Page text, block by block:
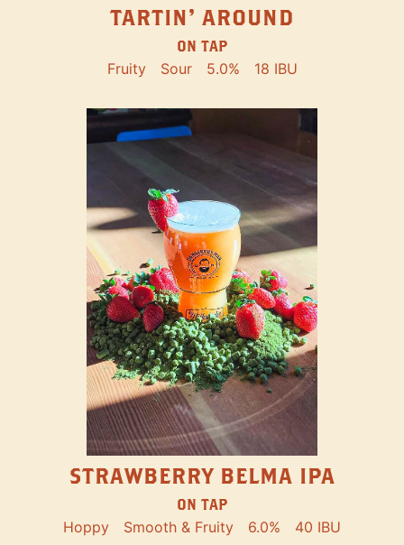
TARTIN' AROUND
ON TAP
Fruity Sour 5.0% 18 IBU
STRAWBERRY BELMA IPA
ON TAP
Hoppy Smooth & Fruity 6.0% 40 IBU